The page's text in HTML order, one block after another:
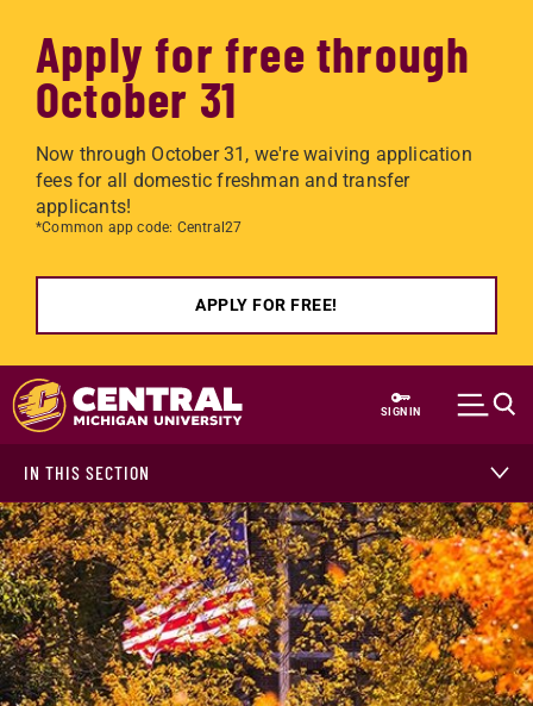
Apply for free through
October 31
Now through October 31, we're waiving application
fees for all domestic freshman and transfer
applicants!
*Common app code: Central27
APPLY FOR FREE!
Skip to main content
SIGN IN
IN THIS SECTION